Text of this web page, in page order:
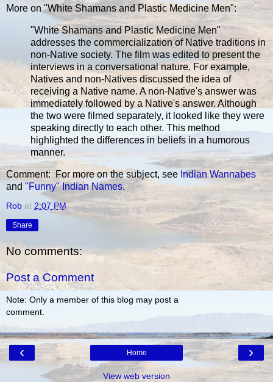
More on "White Shamans and Plastic Medicine Men":
"White Shamans and Plastic Medicine Men"
addresses the commercialization of Native traditions in
non-Native society. The film was edited to present the
interviews in a conversational nature. For example,
Natives and non-Natives discussed the idea of
receiving a Native name. A non-Native's answer was
immediately followed by a Native's answer. Although
the two were filmed separately, it looked like they were
speaking directly to each other. This method
highlighted the differences in beliefs in a humorous
manner.
Comment: For more on the subject, see Indian Wannabes
and "Funny" Indian Names.
Rob at 2:07 PM
Share
No comments:
Post a Comment
Note: Only a member of this blog may post a
comment.
‹ ›
Home
View web version